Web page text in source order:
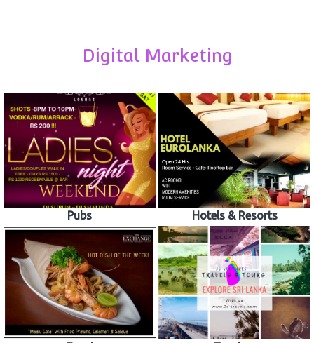
Digital Marketing
Pubs Hotels & Resorts